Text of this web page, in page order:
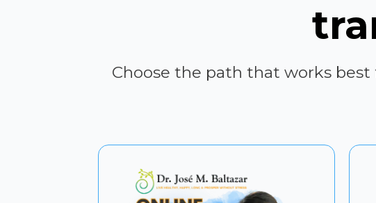
Choose the path that works